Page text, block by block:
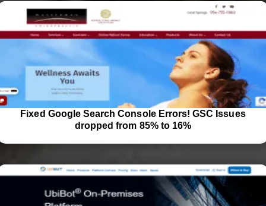
Fixed Google Search Console Errors! GSC Issues
dropped from 85% to 16%